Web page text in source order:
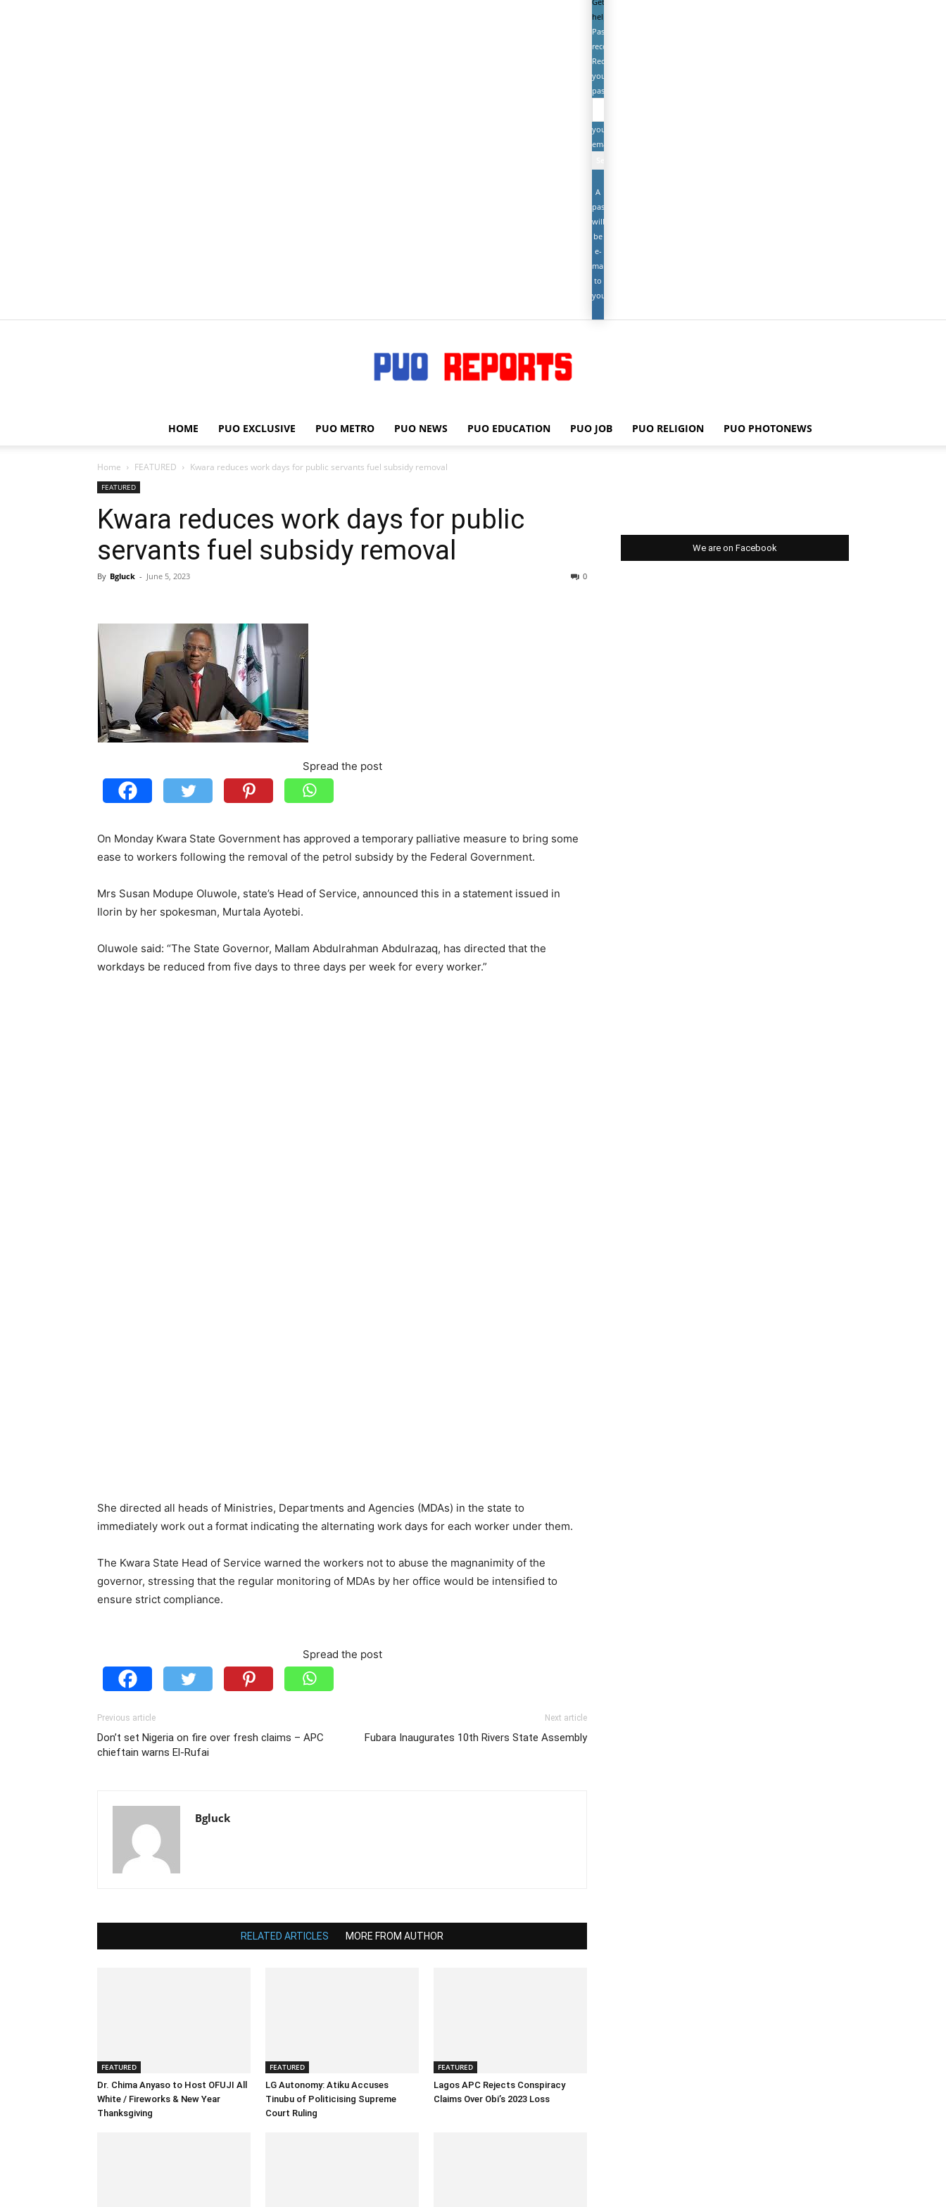
help
Password
recovery
Recover
your
password
your
email
A
password
will
be
e-
mailed
to
you.
PUO
REPORTS
HOME PUO EXCLUSIVE PUO METRO PUO NEWS PUO EDUCATION PUO JOB PUO RELIGION PUO PHOTONEWS
Home FEATURED Kwara reduces work days for public servants fuel subsidy removal
FEATURED
Kwara reduces work days for public
servants fuel subsidy removal
By Bgluck - June 5, 2023 0
Spread the post
On Monday Kwara State Government has approved a temporary palliative measure to bring some
ease to workers following the removal of the petrol subsidy by the Federal Government.
Mrs Susan Modupe Oluwole, state’s Head of Service, announced this in a statement issued in
Ilorin by her spokesman, Murtala Ayotebi.
Oluwole said: “The State Governor, Mallam Abdulrahman Abdulrazaq, has directed that the
workdays be reduced from five days to three days per week for every worker.”
She directed all heads of Ministries, Departments and Agencies (MDAs) in the state to
immediately work out a format indicating the alternating work days for each worker under them.
The Kwara State Head of Service warned the workers not to abuse the magnanimity of the
governor, stressing that the regular monitoring of MDAs by her office would be intensified to
ensure strict compliance.
Spread the post
Previous article
Don’t set Nigeria on fire over fresh claims – APC
chieftain warns El-Rufai
Next article
Fubara Inaugurates 10th Rivers State Assembly
Bgluck
RELATED ARTICLES MORE FROM AUTHOR
FEATURED
Dr. Chima Anyaso to Host OFUJI All
White / Fireworks & New Year
Thanksgiving
FEATURED
LG Autonomy: Atiku Accuses
Tinubu of Politicising Supreme
Court Ruling
FEATURED
Lagos APC Rejects Conspiracy
Claims Over Obi’s 2023 Loss
We are on Facebook